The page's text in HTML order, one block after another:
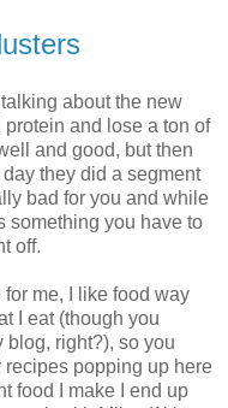
about the new
and lose a ton of
and good, but then
they did a segment
bad for you and while
something you have to
off.
me, I like food way
I eat (though you
blog, right?), so you
popping up here
food I make I end up